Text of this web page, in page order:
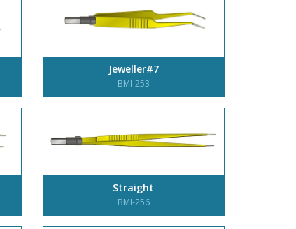
Jeweller#7
BMI-253
Straight
BMI-256